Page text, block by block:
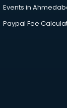
Events in
Paypal Fee